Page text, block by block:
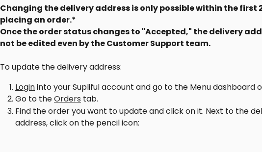
Changing the delivery address is only possible within the first
placing an order.*
Once the order status changes to "Accepted," the delivery
not be edited even by the Customer Support team.
To update the delivery address:
Login into your Supliful account and go to the Menu dashboard
Go to the Orders tab.
Find the order you want to update and click on it. Next to the
address, click on the pencil icon: